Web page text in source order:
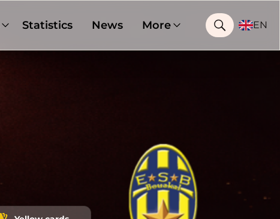
Statistics News More EN